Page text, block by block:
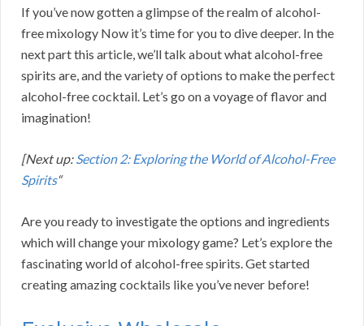
If you’ve now gotten a glimpse of the realm of alcohol-
free mixology Now it’s time for you to dive deeper. In the
next part this article, we’ll talk about what alcohol-free
spirits are, and the variety of options to make the perfect
alcohol-free cocktail. Let’s go on a voyage of flavor and
imagination!
[Next up:Section 2: Exploring the World of Alcohol-Free
Spirits“
Are you ready to investigate the options and ingredients
which will change your mixology game? Let’s explore the
fascinating world of alcohol-free spirits. Get started
creating amazing cocktails like you’ve never before!